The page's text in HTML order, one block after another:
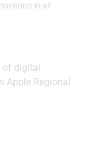
in all
of digital
Apple Regional